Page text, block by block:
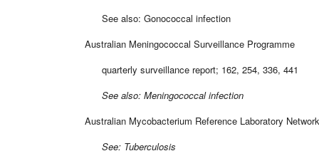
See also: Gonococcal infection
Australian Meningococcal Surveillance Programme
quarterly surveillance report; 162, 254, 336, 441
See also: Meningococcal infection
Australian Mycobacterium Reference Laboratory Network
See: Tuberculosis